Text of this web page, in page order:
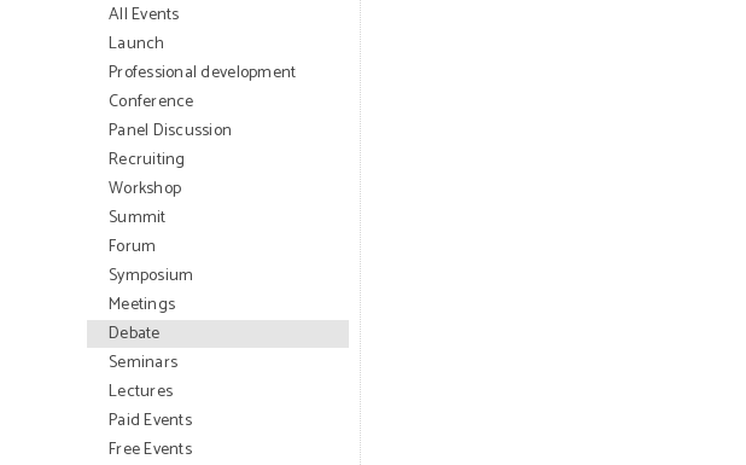
All Events
Launch
Professional development
Conference
Panel Discussion
Recruiting
Workshop
Summit
Forum
Symposium
Meetings
Debate
Seminars
Lectures
Paid Events
Free Events